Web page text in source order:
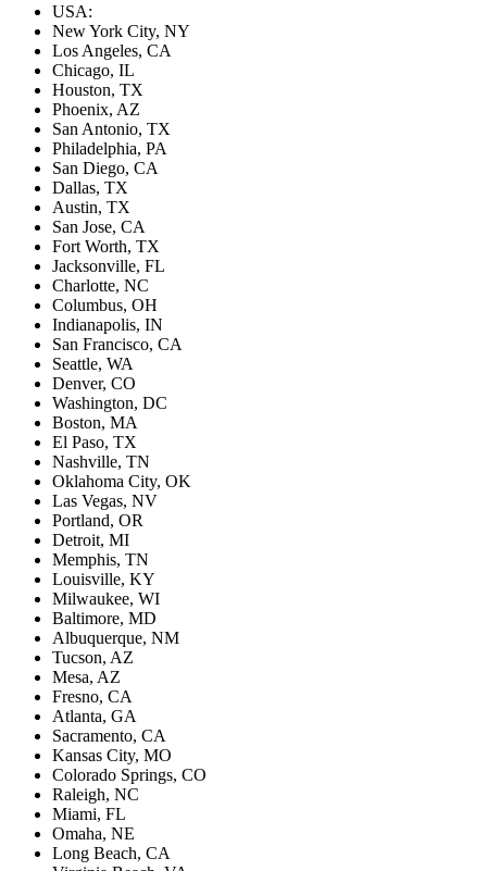
USA:
New York City, NY
Los Angeles, CA
Chicago, IL
Houston, TX
Phoenix, AZ
San Antonio, TX
Philadelphia, PA
San Diego, CA
Dallas, TX
Austin, TX
San Jose, CA
Fort Worth, TX
Jacksonville, FL
Charlotte, NC
Columbus, OH
Indianapolis, IN
San Francisco, CA
Seattle, WA
Denver, CO
Washington, DC
Boston, MA
El Paso, TX
Nashville, TN
Oklahoma City, OK
Las Vegas, NV
Portland, OR
Detroit, MI
Memphis, TN
Louisville, KY
Milwaukee, WI
Baltimore, MD
Albuquerque, NM
Tucson, AZ
Mesa, AZ
Fresno, CA
Atlanta, GA
Sacramento, CA
Kansas City, MO
Colorado Springs, CO
Raleigh, NC
Miami, FL
Omaha, NE
Long Beach, CA